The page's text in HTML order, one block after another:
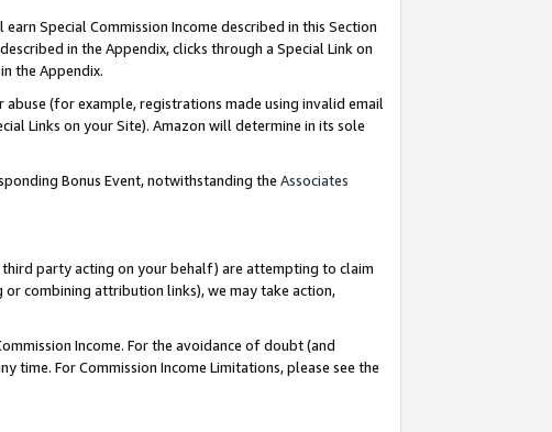
earn Special Commission Income described in this Section
in the Appendix, clicks through a Special Link on
the Appendix.
(for example, registrations made using invalid email
Links on your Site). Amazon will determine in its sole
Bonus Event, notwithstanding the Associates
party acting on your behalf) are attempting to claim
combining attribution links), we may take action,
Income. For the avoidance of doubt (and
For Commission Income Limitations, please see the